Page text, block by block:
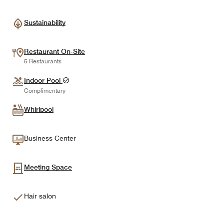
Sustainability
Restaurant On-Site
5 Restaurants
Indoor Pool
Complimentary
Whirlpool
Business Center
Meeting Space
Hair salon